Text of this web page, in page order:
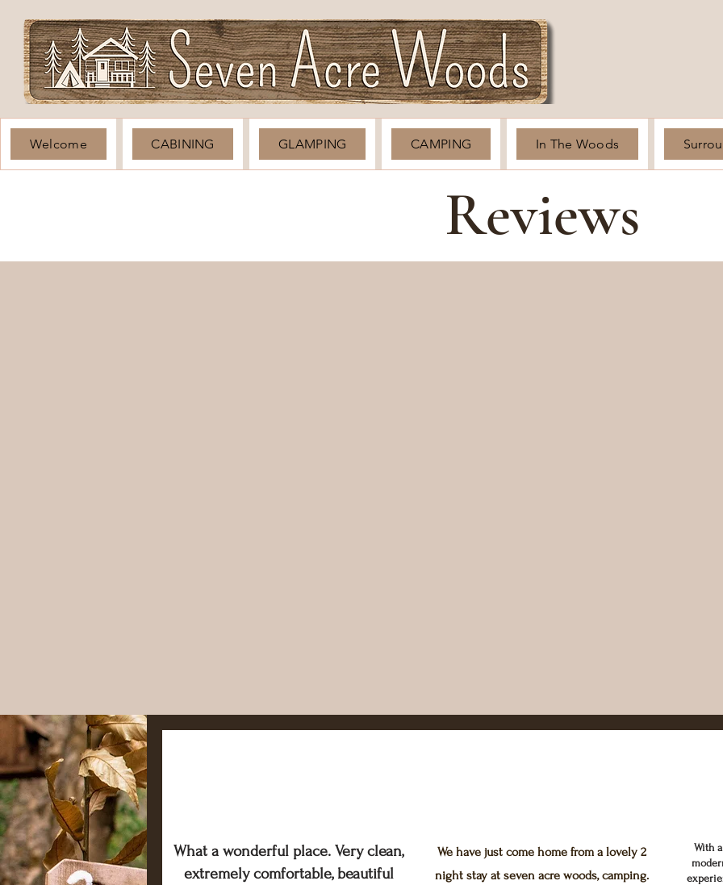
Welcome CABINING GLAMPING CAMPING In The Woods
Reviews
What a wonderful place. Very clean,
extremely comfortable, beautiful
We have just come home from a lovely 2
night stay at seven acre woods, camping.
With